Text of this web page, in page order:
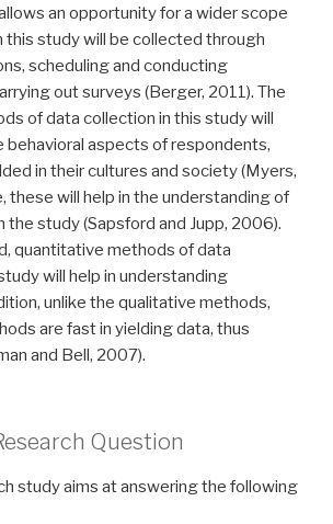
an opportunity for a wider scope
this study will be collected through
scheduling and conducting
out surveys (Berger, 2011). The
of data collection in this study will
behavioral aspects of respondents,
in their cultures and society (Myers,
these will help in the understanding of
the study (Sapsford and Jupp, 2006).
quantitative methods of data
will help in understanding
unlike the qualitative methods,
are fast in yielding data, thus
and Bell, 2007).
Question
study aims at answering the following